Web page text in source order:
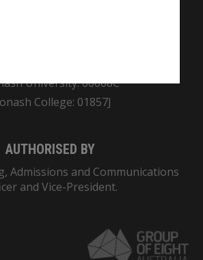
University: 00008C
College: 01857J
AUTHORISED BY
Admissions and Communications
and Vice-President.